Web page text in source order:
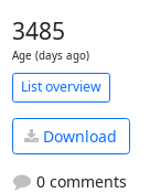
3485
Age (days ago)
List overview
Download
0 comments